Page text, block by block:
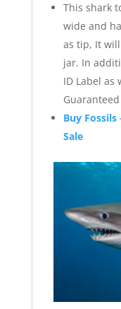
This shark
wide and
as tip, It
jar. In
ID Label as
Buy
Sale